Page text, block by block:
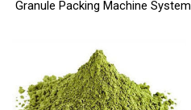
Granule Packing Machine System